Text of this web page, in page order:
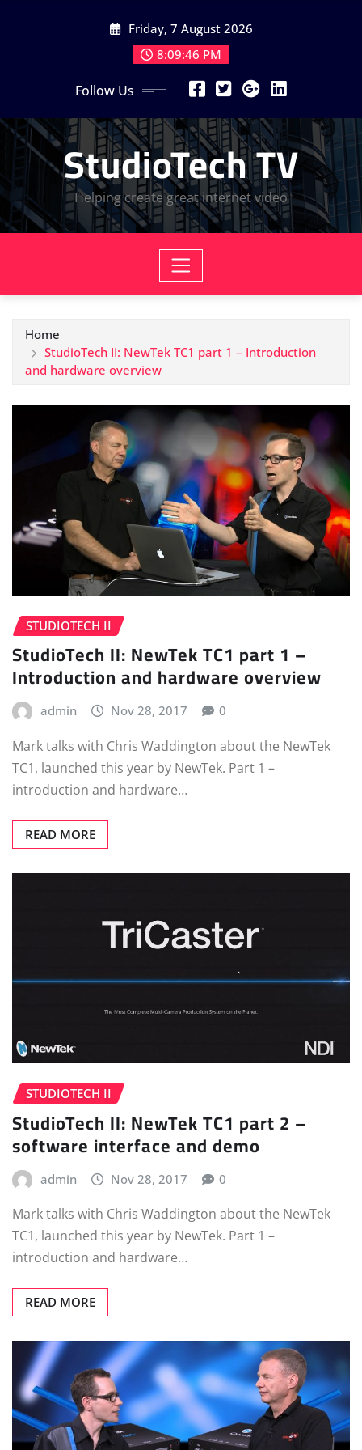
Friday, 7 August 2026
8:09:46 PM
Follow Us
StudioTech TV
Helping create great internet video
Home
StudioTech II: NewTek TC1 part 1 – Introduction
and hardware overview
STUDIOTECH II
StudioTech II: NewTek TC1 part 1 –
Introduction and hardware overview
admin Nov 28, 2017 0
Mark talks with Chris Waddington about the NewTek
TC1, launched this year by NewTek. Part 1 –
introduction and hardware…
READ MORE
STUDIOTECH II
StudioTech II: NewTek TC1 part 2 –
software interface and demo
admin Nov 28, 2017 0
Mark talks with Chris Waddington about the NewTek
TC1, launched this year by NewTek. Part 1 –
introduction and hardware…
READ MORE